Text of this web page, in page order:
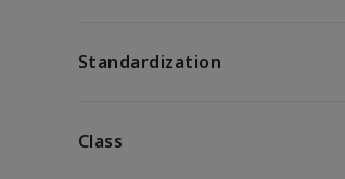
Standardization
Class